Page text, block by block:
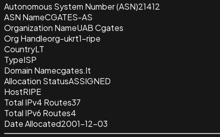
Autonomous System Number (ASN)21412
ASN NameCGATES-AS
Organization NameUAB Cgates
Org Handleorg-ukrt1-ripe
CountryLT
TypeISP
Domain Namecgates.lt
Allocation StatusASSIGNED
HostRIPE
Total IPv4 Routes37
Total IPv6 Routes4
Date Allocated2001-12-03